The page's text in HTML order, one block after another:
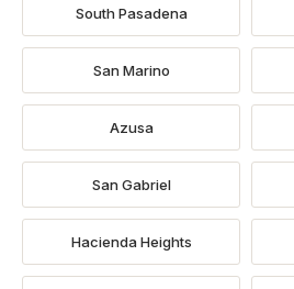
South Pasadena
San Marino
Azusa
San Gabriel
Hacienda Heights